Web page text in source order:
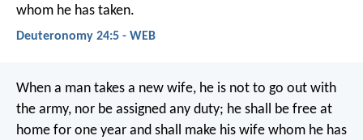
whom he has taken.
Deuteronomy 24:5 - WEB
When a man takes a new wife, he is not to go out with
the army, nor be assigned any duty; he shall be free at
home for one year and shall make his wife whom he has